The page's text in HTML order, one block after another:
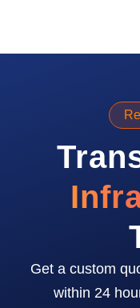
Get a custom
within 24